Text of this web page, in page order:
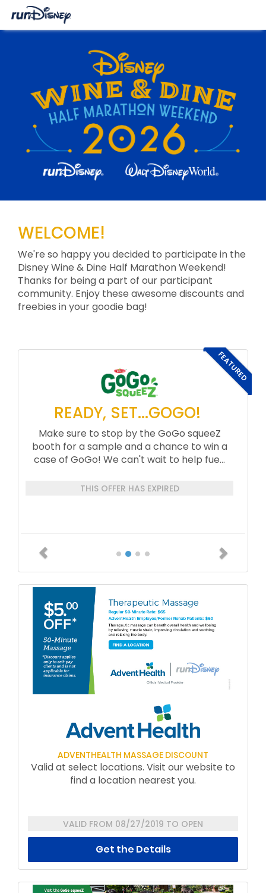
WELCOME!
We're so happy you decided to participate in the
Disney Wine & Dine Half Marathon Weekend!
Thanks for being a part of our participant
community. Enjoy these awesome discounts and
freebies in your goodie bag!
FEATURED
READY, SET...GOGO!
Make sure to stop by the GoGo squeeZ
booth for a sample and a chance to win a
case of GoGo! We can't wait to help fue...
THIS OFFER HAS EXPIRED
Previous
ADVENTHEALTH MASSAGE DISCOUNT
Valid at select locations. Visit our website to
find a location nearest you.
VALID FROM 08/27/2019 TO OPEN
Get the Details